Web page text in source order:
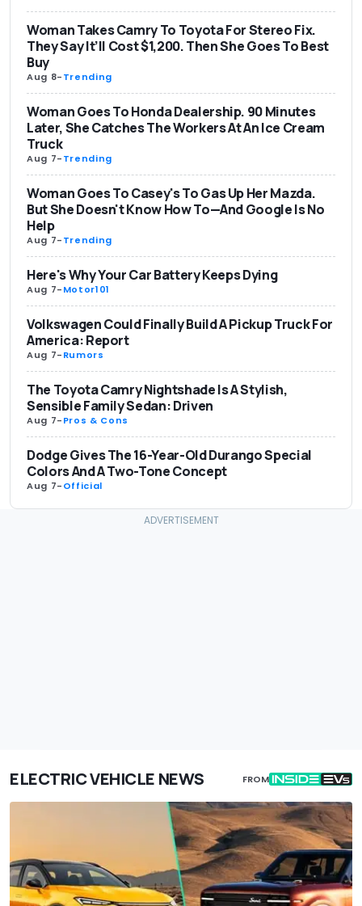
Woman Takes Camry To Toyota For Stereo Fix.
They Say It’ll Cost $1,200. Then She Goes To Best
Buy
Aug 8-Trending
Woman Goes To Honda Dealership. 90 Minutes
Later, She Catches The Workers At An Ice Cream
Truck
Aug 7-Trending
Woman Goes To Casey's To Gas Up Her Mazda.
But She Doesn't Know How To—And Google Is No
Help
Aug 7-Trending
Here's Why Your Car Battery Keeps Dying
Aug 7-Motor101
Volkswagen Could Finally Build A Pickup Truck For
America: Report
Aug 7-Rumors
The Toyota Camry Nightshade Is A Stylish,
Sensible Family Sedan: Driven
Aug 7-Pros & Cons
Dodge Gives The 16-Year-Old Durango Special
Colors And A Two-Tone Concept
Aug 7-Official
ELECTRIC VEHICLE NEWS FROM